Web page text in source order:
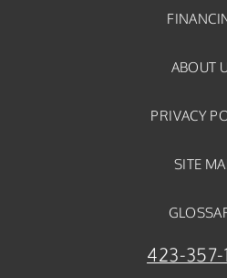
ABOUT
PRIVACY
SITE
423-357-